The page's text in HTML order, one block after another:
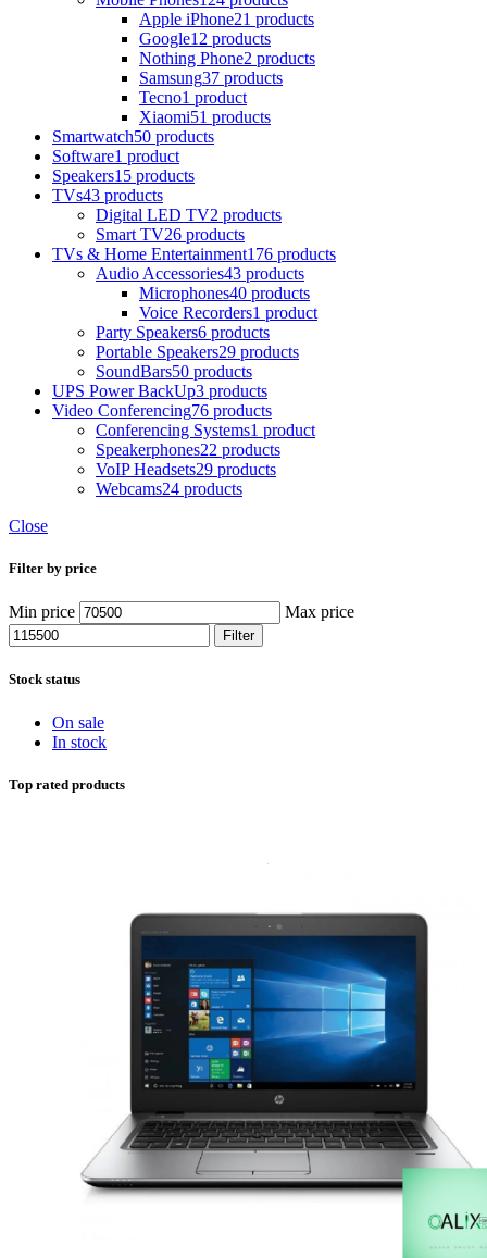
Apple iPhone21 products
Google12 products
Nothing Phone2 products
Samsung37 products
Tecno1 product
Xiaomi51 products
Smartwatch50 products
Software1 product
Speakers15 products
TVs43 products
Digital LED TV2 products
Smart TV26 products
TVs & Home Entertainment176 products
Audio Accessories43 products
Microphones40 products
Voice Recorders1 product
Party Speakers6 products
Portable Speakers29 products
SoundBars50 products
UPS Power BackUp3 products
Video Conferencing76 products
Conferencing Systems1 product
Speakerphones22 products
VoIP Headsets29 products
Webcams24 products
Close
Filter by price
Min price Max price
Filter
Stock status
On sale
In stock
Top rated products